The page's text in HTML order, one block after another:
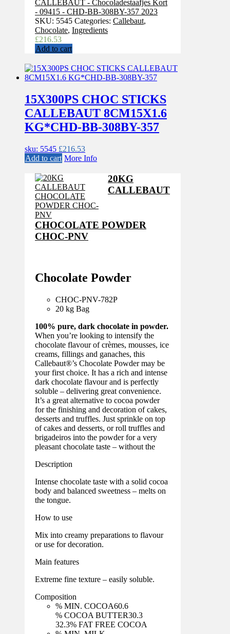
CALLEBAUT - Chocoladestaafjes Kort
- 09415 - CHD-BB-308BY-357 2023
SKU: 5545 Categories: Callebaut,
Chocolate, Ingredients
£216.53
Add to cart
15X300PS CHOC STICKS
CALLEBAUT 8CM15X1.6
KG*CHD-BB-308BY-357
sku: 5545 £216.53
Add to cart More Info
20KG
CALLEBAUT
CHOCOLATE POWDER
CHOC-PNV
Chocolate Powder
CHOC-PNV-782P
20 kg Bag
100% pure, dark chocolate in powder.
When you’re looking to intensify the
chocolate flavour of crèmes, mousses, ice
creams, fillings and ganaches, this
Callebaut®’s Chocolate Powder may be
your first choice. It has a rich and intense
dark chocolate flavour and is perfectly
soluble – delivering great convenience.
It’s a great alternative to cocoa powder
for the finishing and decoration of cakes,
desserts and truffles. Just sprinkle on top
of cakes and desserts, or roll truffles and
brigadeiros into the powder for a very
pleasant chocolate taste – without the
Description
Intense chocolate taste with a solid cocoa
body and balanced sweetness – melts on
the tongue.
How to use
Mix into creamy preparations to flavour
or use for decoration.
Main features
Extreme fine texture – easily soluble.
Composition
% MIN. COCOA60.6
% COCOA BUTTER30.3
32.3% FAT FREE COCOA